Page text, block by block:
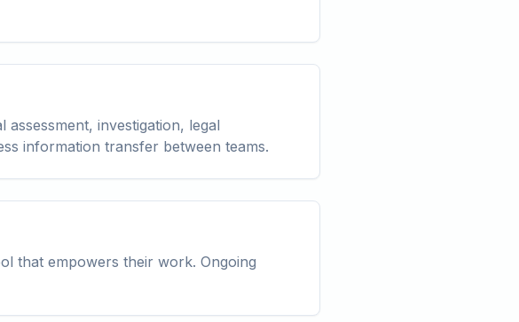
investigation, legal
information transfer between teams.
that empowers their work. Ongoing